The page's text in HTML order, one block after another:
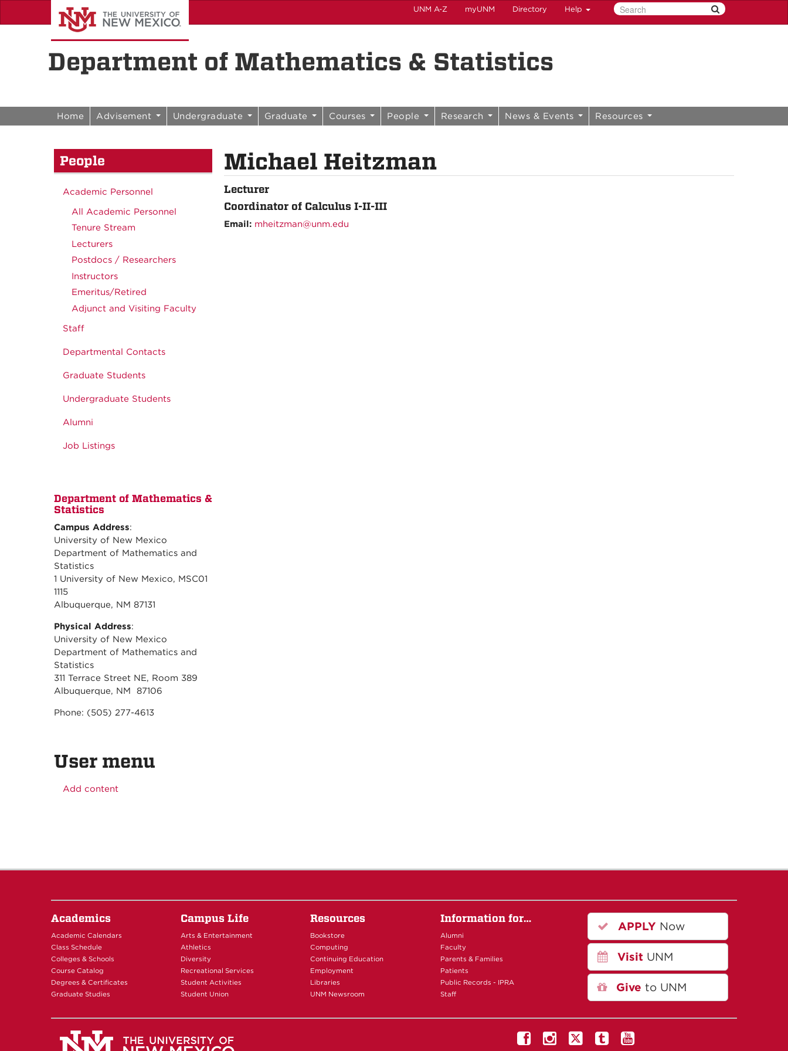
Skip to content
Skip to navigation UNM A-Z myUNM Directory Help
Department of Mathematics & Statistics
Home Advisement Undergraduate Graduate Courses People Research News & Events Resources
People
Academic Personnel
All Academic Personnel
Tenure Stream
Lecturers
Postdocs / Researchers
Instructors
Emeritus/Retired
Adjunct and Visiting Faculty
Staff
Departmental Contacts
Graduate Students
Undergraduate Students
Alumni
Job Listings
Department of Mathematics &
Statistics
Campus Address:
University of New Mexico
Department of Mathematics and
Statistics
1 University of New Mexico, MSC01
1115
Albuquerque, NM 87131
Physical Address:
University of New Mexico
Department of Mathematics and
Statistics
311 Terrace Street NE, Room 389
Albuquerque, NM 87106
Phone: (505) 277-4613
User menu
Add content
Michael Heitzman
Lecturer
Coordinator of Calculus I-II-III
Email: mheitzman@unm.edu
Academics
Academic Calendars
Class Schedule
Colleges & Schools
Course Catalog
Degrees & Certificates
Graduate Studies
Campus Life
Arts & Entertainment
Athletics
Diversity
Recreational Services
Student Activities
Student Union
Resources
Bookstore
Computing
Continuing Education
Employment
Libraries
UNM Newsroom
Information for…
Alumni
Faculty
Parents & Families
Patients
Public Records - IPRA
Staff
APPLY Now
Visit UNM
Give to UNM